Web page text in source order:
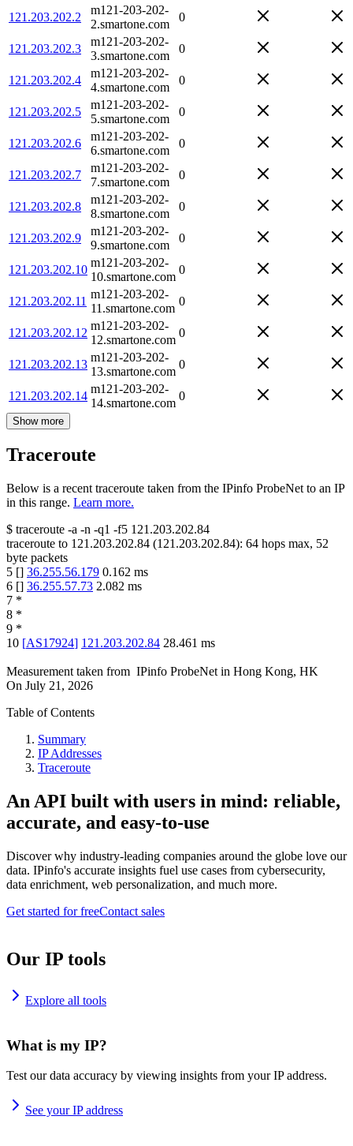
121.203.202.2
m121-203-202-
2.smartone.com
0
121.203.202.3
m121-203-202-
3.smartone.com
0
121.203.202.4
m121-203-202-
4.smartone.com
0
121.203.202.5
m121-203-202-
5.smartone.com
0
121.203.202.6
m121-203-202-
6.smartone.com
0
121.203.202.7
m121-203-202-
7.smartone.com
0
121.203.202.8
m121-203-202-
8.smartone.com
0
121.203.202.9
m121-203-202-
9.smartone.com
0
121.203.202.10
m121-203-202-
10.smartone.com
0
121.203.202.11
m121-203-202-
11.smartone.com
0
121.203.202.12
m121-203-202-
12.smartone.com
0
121.203.202.13
m121-203-202-
13.smartone.com
0
121.203.202.14
m121-203-202-
14.smartone.com
0
Show more
Traceroute
Below is a recent traceroute taken from the IPinfo ProbeNet to an IP
in this range. Learn more.
$ traceroute -a -n -q1 -f5 121.203.202.84
traceroute to 121.203.202.84 (121.203.202.84): 64 hops max, 52
byte packets
5 [] 36.255.56.179 0.162 ms
6 [] 36.255.57.73 2.082 ms
7 *
8 *
9 *
10 [AS17924] 121.203.202.84 28.461 ms
Measurement taken from IPinfo ProbeNet in Hong Kong, HK
On July 21, 2026
Table of Contents
Summary
IP Addresses
Traceroute
An API built with users in mind: reliable,
accurate, and easy-to-use
Discover why industry-leading companies around the globe love our
data. IPinfo's accurate insights fuel use cases from cybersecurity,
data enrichment, web personalization, and much more.
Get started for freeContact sales
Our IP tools
Explore all tools
What is my IP?
Test our data accuracy by viewing insights from your IP address.
See your IP address